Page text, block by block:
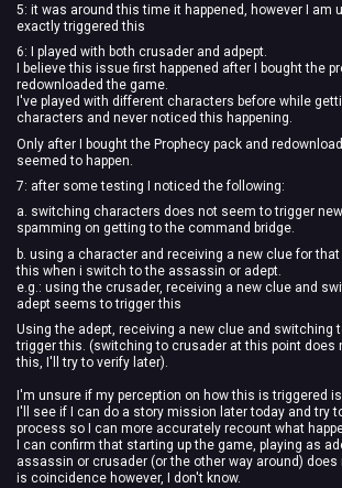
5: it was around this time it happened, however I am
exactly triggered this
6: I played with both crusader and adpept.
I believe this issue first happened after I bought the
redownloaded the game.
I've played with different characters before while
characters and never noticed this happening.
Only after I bought the Prophecy pack and
seemed to happen.
7: after some testing I noticed the following:
a. switching characters does not seem to trigger
spamming on getting to the command bridge.
b. using a character and receiving a new clue for
this when i switch to the assassin or adept.
e.g.: using the crusader, receiving a new clue and
adept seems to trigger this
Using the adept, receiving a new clue and switching
trigger this. (switching to crusader at this point does
this, I'll try to verify later).
I'm unsure if my perception on how this is triggered
I'll see if I can do a story mission later today and try
process so I can more accurately recount what
I can confirm that starting up the game, playing as
assassin or crusader (or the other way around)
is coincidence however, I don't know.